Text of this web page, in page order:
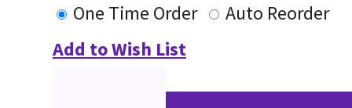
One Time Order
Auto Reorder
Add to Wish List